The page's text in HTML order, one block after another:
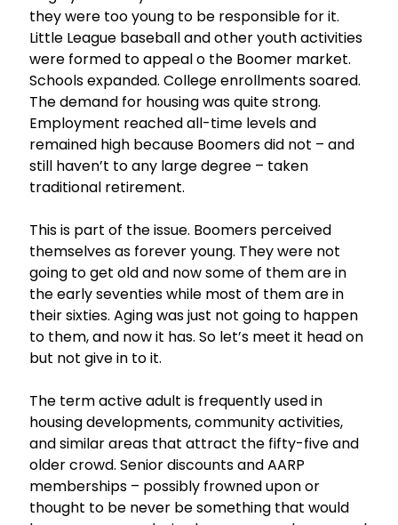
they were too young to be responsible for it.
Little League baseball and other youth activities
were formed to appeal o the Boomer market.
Schools expanded. College enrollments soared.
The demand for housing was quite strong.
Employment reached all-time levels and
remained high because Boomers did not – and
still haven’t to any large degree – taken
traditional retirement.
This is part of the issue. Boomers perceived
themselves as forever young. They were not
going to get old and now some of them are in
the early seventies while most of them are in
their sixties. Aging was just not going to happen
to them, and now it has. So let’s meet it head on
but not give in to it.
The term active adult is frequently used in
housing developments, community activities,
and similar areas that attract the fifty-five and
older crowd. Senior discounts and AARP
memberships – possibly frowned upon or
thought to be never be something that would